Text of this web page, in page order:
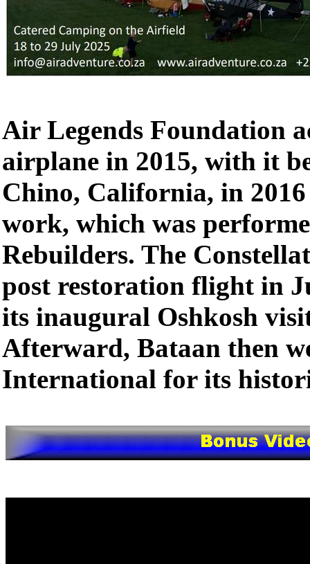
Air Legends Foundation
airplane in 2015, with it
Chino, California, in
work, which was
Rebuilders. The
post restoration flight in
its inaugural Oshkosh
Afterward, Bataan then
International for its